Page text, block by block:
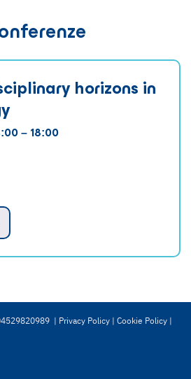
horizons in
– 18:00
| Privacy Policy Cookie Policy